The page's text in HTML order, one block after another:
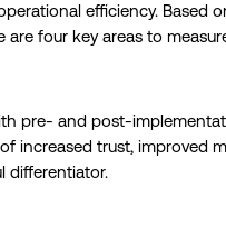
efficiency. Based
are four key areas to
pre- and post-
increased trust, improved
differentiator.